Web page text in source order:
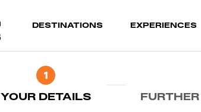
DESTINATIONS(current)EXPERIENCES
1
YOUR DETAILS